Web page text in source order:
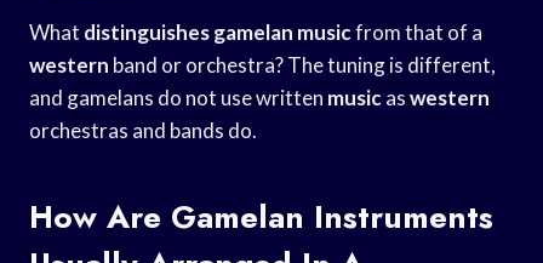
What distinguishes gamelan musicfrom that of a
western band or orchestra? The tuning is different,
and gamelans do not use written musicaswestern
orchestras and bands do.
How Are Gamelan Instruments